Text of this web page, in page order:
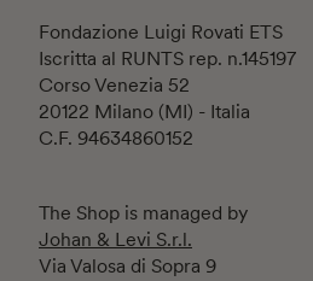
Fondazione Luigi Rovati ETS
Iscritta al RUNTS rep. n.145197
Corso Venezia 52
20122 Milano (MI) - Italia
C.F. 94634860152
The Shop is managed by
Johan & Levi S.r.l.
Via Valosa di Sopra 9